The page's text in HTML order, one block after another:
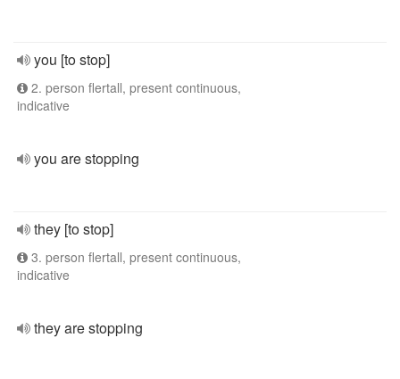
you [to stop]
2. person flertall, present continuous,
indicative
you are stopping
they [to stop]
3. person flertall, present continuous,
indicative
they are stopping